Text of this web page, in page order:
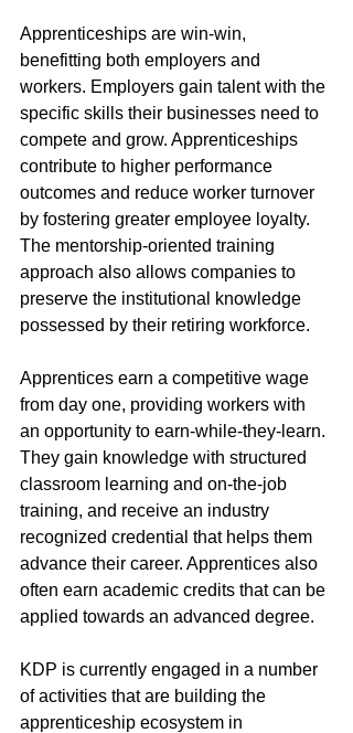
Apprenticeships are win-win,
benefitting both employers and
workers. Employers gain talent with the
specific skills their businesses need to
compete and grow. Apprenticeships
contribute to higher performance
outcomes and reduce worker turnover
by fostering greater employee loyalty.
The mentorship-oriented training
approach also allows companies to
preserve the institutional knowledge
possessed by their retiring workforce.
Apprentices earn a competitive wage
from day one, providing workers with
an opportunity to earn-while-they-learn.
They gain knowledge with structured
classroom learning and on-the-job
training, and receive an industry
recognized credential that helps them
advance their career. Apprentices also
often earn academic credits that can be
applied towards an advanced degree.
KDP is currently engaged in a number
of activities that are building the
apprenticeship ecosystem in